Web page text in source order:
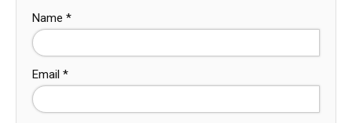
Name *
Email *